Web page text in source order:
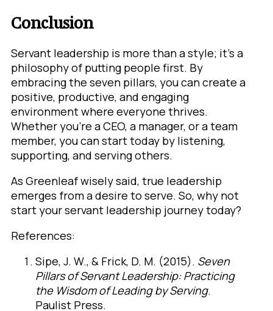
Conclusion
Servant leadership is more than a style; it’s a
philosophy of putting people first. By
embracing the seven pillars, you can create a
positive, productive, and engaging
environment where everyone thrives.
Whether you’re a CEO, a manager, or a team
member, you can start today by listening,
supporting, and serving others.
As Greenleaf wisely said, true leadership
emerges from a desire to serve. So, why not
start your servant leadership journey today?
References:
Sipe, J. W., & Frick, D. M. (2015). Seven
Pillars of Servant Leadership: Practicing
the Wisdom of Leading by Serving.
Paulist Press.